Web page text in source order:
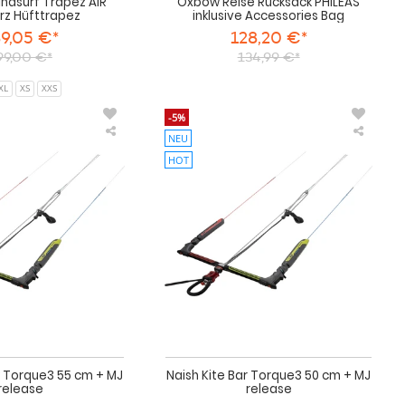
Hüfttrapez
€*
€*
XS XXS
inklusive Accessories Bag
128,20 €*
134,99 €*
55 cm + MJ
-5%
NEU
HOT
Naish Kite Bar Torque3 50 cm + MJ
release